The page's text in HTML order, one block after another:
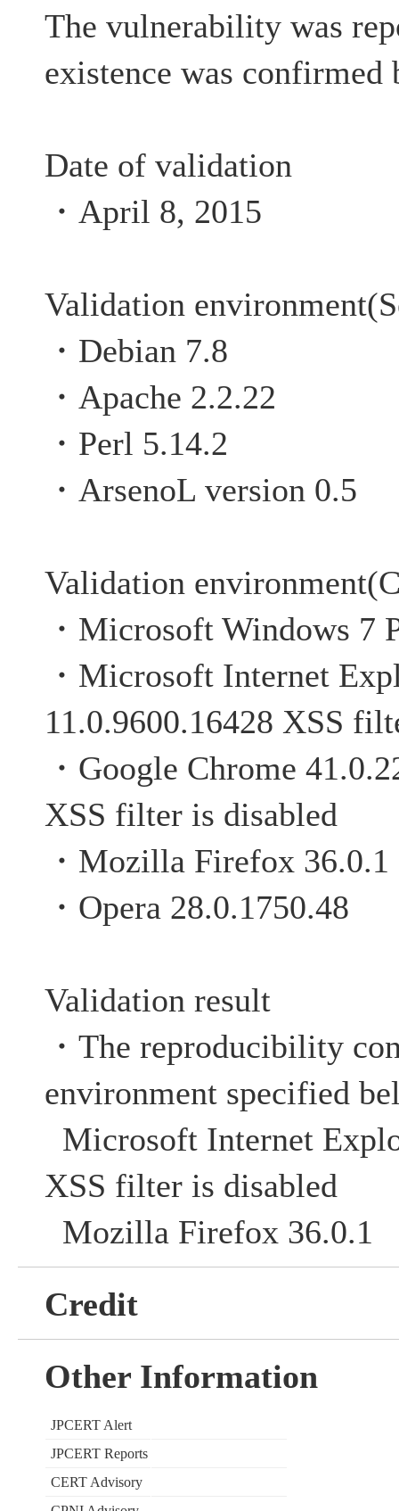
The vulnerability was
existence was confirmed
Date of validation
・April 8, 2015
Validation
・Debian 7.8
・Apache 2.2.22
・Perl 5.14.2
・ArsenoL version 0.5
Validation
・Microsoft Windows 7
・Microsoft Internet
11.0.9600.16428 XSS
・Google Chrome
XSS filter is disabled
・Mozilla Firefox 36.0.1
・Opera 28.0.1750.48
Validation result
・The reproducibility
environment specified
Microsoft Internet
XSS filter is disabled
Mozilla Firefox 36.0.1
Credit
Other Information
JPCERT Alert
JPCERT Reports
CERT Advisory